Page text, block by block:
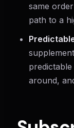
same
path to a
around,